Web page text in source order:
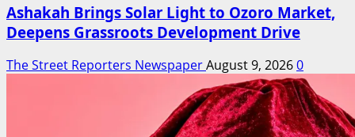
Ashakah Brings Solar Light to Ozoro Market,
Deepens Grassroots Development Drive
The Street Reporters NewspaperAugust 9, 20260